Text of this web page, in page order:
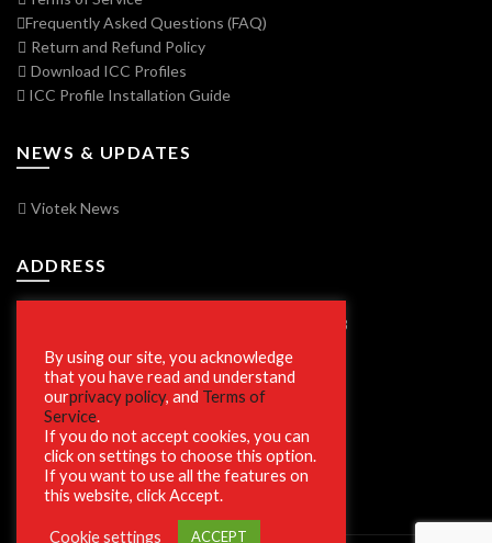
Frequently Asked Questions (FAQ)
Return and Refund Policy
Download ICC Profiles
ICC Profile Installation Guide
NEWS & UPDATES
Viotek News
ADDRESS
7250 Vorden Parkway, South Bend, IN 46628
SECURE SHOPPING
By using our site, you acknowledge
that you have read and understand
ourprivacy policy, and Terms of
Service.
If you do not accept cookies, you can
click on settings to choose this option.
If you want to use all the features on
this website, click Accept.
Cookie settings ACCEPT